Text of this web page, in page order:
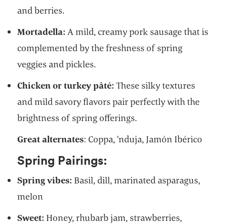
and berries.
Mortadella: A mild, creamy pork sausage that is
complemented by the freshness of spring
veggies and pickles.
Chicken or turkey pâté:These silky textures
and mild savory flavors pair perfectly with the
brightness of spring offerings.
Great alternates: Coppa, 'nduja, Jamón Ibérico
Spring Pairings:
Spring vibes: Basil, dill, marinated asparagus,
melon
Sweet: Honey, rhubarb jam, strawberries,